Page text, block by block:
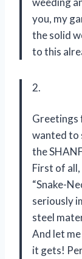
you, my
the solid
to this
2.
Greetings
wanted to
the
First of
“Snake-
seriously
steel
And let
it gets!